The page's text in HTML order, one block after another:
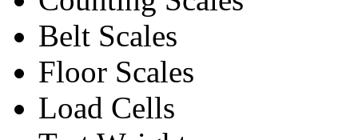
Belt Scales
Floor Scales
Load Cells